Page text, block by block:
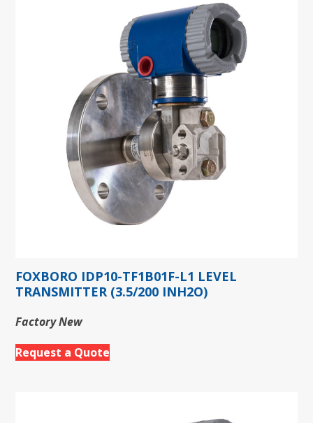
FOXBORO IDP10-TF1B01F-L1 LEVEL
TRANSMITTER (3.5/200 INH2O)
Factory New
Request a Quote